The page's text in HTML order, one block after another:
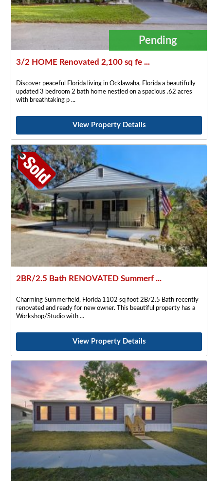
Pending
3/2 HOME Renovated 2,100 sq fe ...
Discover peaceful Florida living in Ocklawaha, Florida a beautifully
updated 3 bedroom 2 bath home nestled on a spacious .62 acres
with breathtaking p
View Property Details
2BR/2.5 Bath RENOVATED Summerf ...
Charming Summerfield, Florida 1102 sq foot 2B/2.5 Bath recently
renovated and ready for new owner. This beautiful property has a
Workshop/Studio with
View Property Details